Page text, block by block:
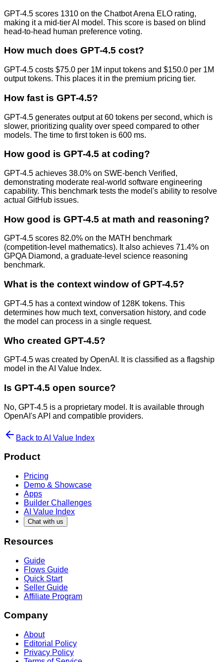
GPT-4.5 scores 1310 on the Chatbot Arena ELO rating,
making it a mid-tier AI model. This score is based on blind
head-to-head human preference voting.
How much does GPT-4.5 cost?
GPT-4.5 costs $75.0 per 1M input tokens and $150.0 per 1M
output tokens. This places it in the premium pricing tier.
How fast is GPT-4.5?
GPT-4.5 generates output at 60 tokens per second, which is
slower, prioritizing quality over speed compared to other
models. The time to first token is 600 ms.
How good is GPT-4.5 at coding?
GPT-4.5 achieves 38.0% on SWE-bench Verified,
demonstrating moderate real-world software engineering
capability. This benchmark tests the model's ability to resolve
actual GitHub issues.
How good is GPT-4.5 at math and reasoning?
GPT-4.5 scores 82.0% on the MATH benchmark
(competition-level mathematics). It also achieves 71.4% on
GPQA Diamond, a graduate-level science reasoning
benchmark.
What is the context window of GPT-4.5?
GPT-4.5 has a context window of 128K tokens. This
determines how much text, conversation history, and code
the model can process in a single request.
Who created GPT-4.5?
GPT-4.5 was created by OpenAI. It is classified as a flagship
model in the AI Value Index.
Is GPT-4.5 open source?
No, GPT-4.5 is a proprietary model. It is available through
OpenAI's API and compatible providers.
Back to AI Value Index
Product
Pricing
Demo & Showcase
Apps
Builder Challenges
AI Value Index
Chat with us
Resources
Guide
Flows Guide
Quick Start
Seller Guide
Affiliate Program
Company
About
Editorial Policy
Privacy Policy